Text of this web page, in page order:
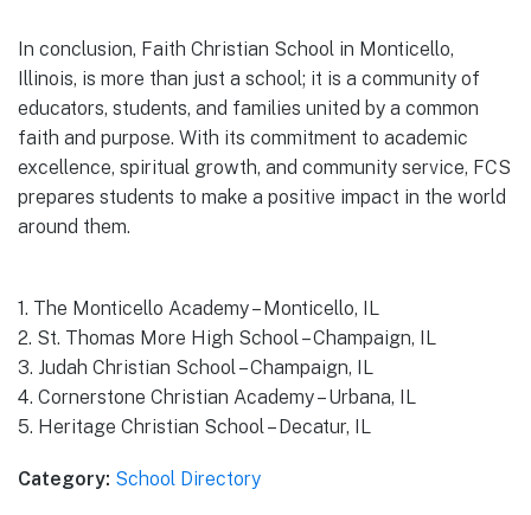
In conclusion, Faith Christian School in Monticello,
Illinois, is more than just a school; it is a community of
educators, students, and families united by a common
faith and purpose. With its commitment to academic
excellence, spiritual growth, and community service, FCS
prepares students to make a positive impact in the world
around them.
1. The Monticello Academy – Monticello, IL
2. St. Thomas More High School – Champaign, IL
3. Judah Christian School – Champaign, IL
4. Cornerstone Christian Academy – Urbana, IL
5. Heritage Christian School – Decatur, IL
Category: School Directory